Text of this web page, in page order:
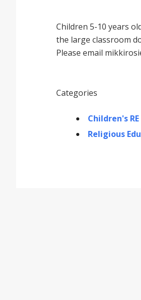
Children 5-10 years
the large classroom
Please email
Categories
Children's RE
Religious